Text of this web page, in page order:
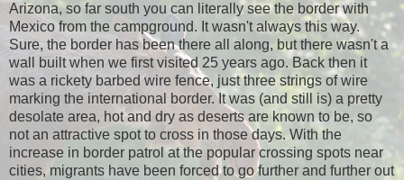
Arizona, so far south you can literally see the border with
Mexico from the campground. It wasn't always this way.
Sure, the border has been there all along, but there wasn't a
wall built when we first visited 25 years ago. Back then it
was a rickety barbed wire fence, just three strings of wire
marking the international border. It was (and still is) a pretty
desolate area, hot and dry as deserts are known to be, so
not an attractive spot to cross in those days. With the
increase in border patrol at the popular crossing spots near
cities, migrants have been forced to go further and further out